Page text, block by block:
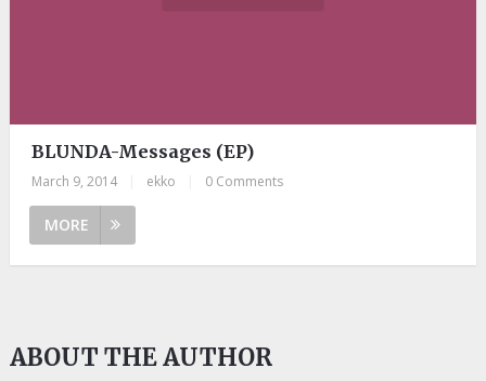
BLUNDA-Messages (EP)
March 9, 2014 ekko 0 Comments
MORE
ABOUT THE AUTHOR